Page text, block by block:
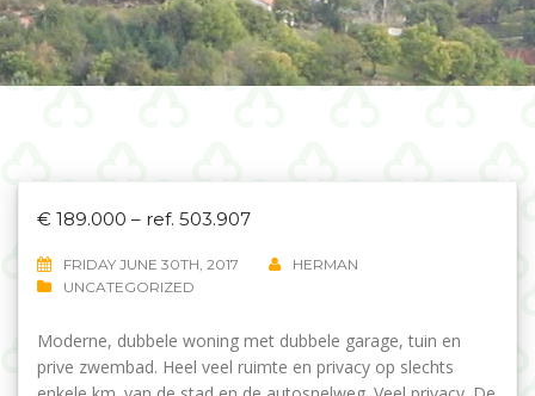
€ 189.000 – ref. 503.907
FRIDAY JUNE 30TH, 2017
HERMAN
UNCATEGORIZED
Moderne, dubbele woning met dubbele garage, tuin en
prive zwembad. Heel veel ruimte en privacy op slechts